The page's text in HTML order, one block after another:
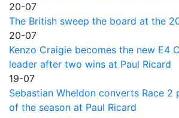
20-07
The British sweep the board at the
20-07
Kenzo Craigie becomes the new E4
leader after two wins at Paul Ricard
19-07
Sebastian Wheldon converts Race
of the season at Paul Ricard